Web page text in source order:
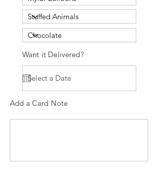
Want it Delivered?
Add a Card Note